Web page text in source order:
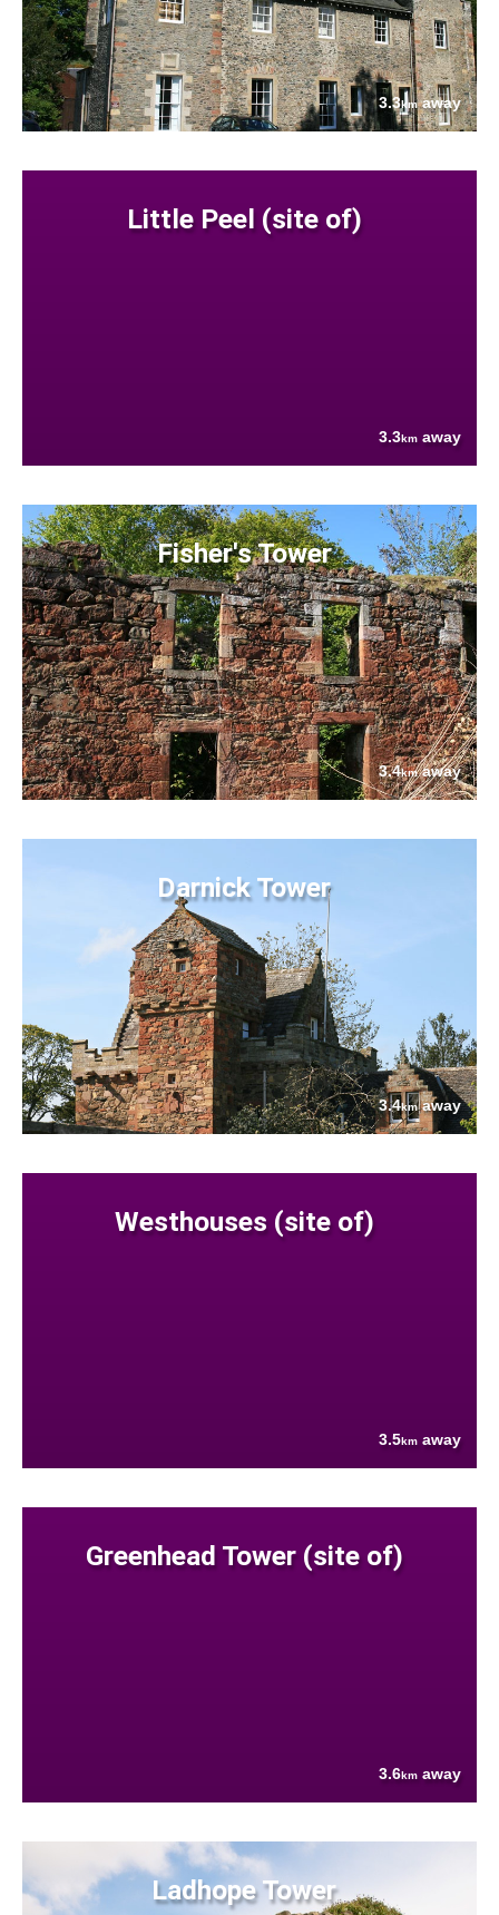
3.3kmaway
Little Peel (site of)
3.3km away
Fisher's Tower
3.4kmaway
Darnick Tower
3.4kmaway
Westhouses (site of)
3.5km away
Greenhead Tower (site of)
3.6km away
Ladhope Tower